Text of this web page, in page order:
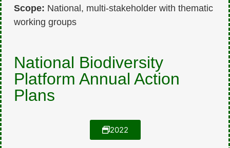
Scope: National, multi-stakeholder with thematic
working groups
National Biodiversity
Platform Annual Action
Plans
2022